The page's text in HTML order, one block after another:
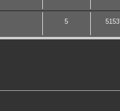
5